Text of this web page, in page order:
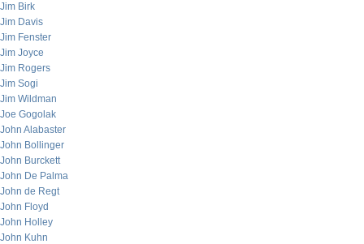
Jim Birk
Jim Davis
Jim Fenster
Jim Joyce
Jim Rogers
Jim Sogi
Jim Wildman
Joe Gogolak
John Alabaster
John Bollinger
John Burckett
John De Palma
John de Regt
John Floyd
John Holley
John Kuhn